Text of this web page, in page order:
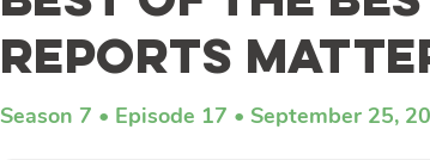
Reports
Season 7 Episode 17 September 25,